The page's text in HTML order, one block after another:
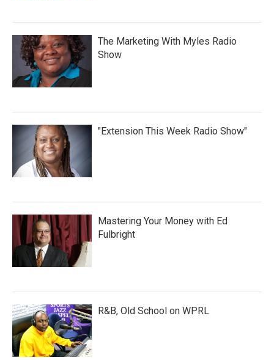
The Marketing With Myles Radio
Show
"Extension This Week Radio Show"
Mastering Your Money with Ed
Fulbright
R&B, Old School on WPRL